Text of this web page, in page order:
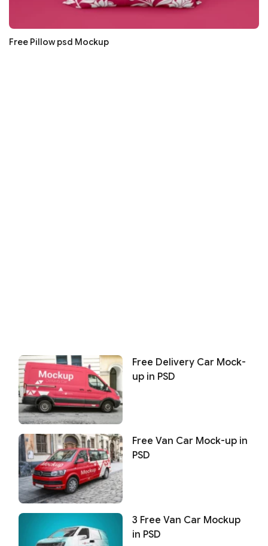
Free Pillow psd Mockup
Free Delivery Car Mock-
up in PSD
Free Van Car Mock-up in
PSD
3 Free Van Car Mockup
in PSD